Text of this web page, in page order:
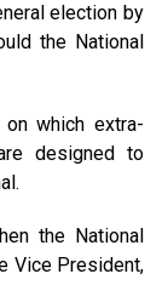
election by
the National
which extra-
designed to
the National
Vice President,